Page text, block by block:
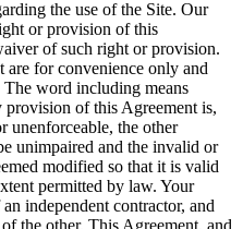
the use of the Site. Our
or provision of this
of such right or provision.
are for convenience only and
word including means
of this Agreement is,
unenforceable, the other
unimpaired and the invalid or
modified so that it is valid
permitted by law. Your
independent contractor, and